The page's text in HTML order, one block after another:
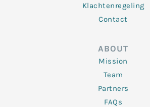
Klachtenregeling
Contact
ABOUT
Mission
Team
Partners
FAQs